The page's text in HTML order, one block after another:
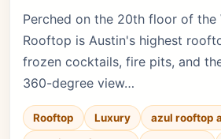
Perched on the 20th floor of the
Rooftop is Austin's highest
frozen cocktails, fire pits, and
360-degree view…
Rooftop Luxury
azul rooftop